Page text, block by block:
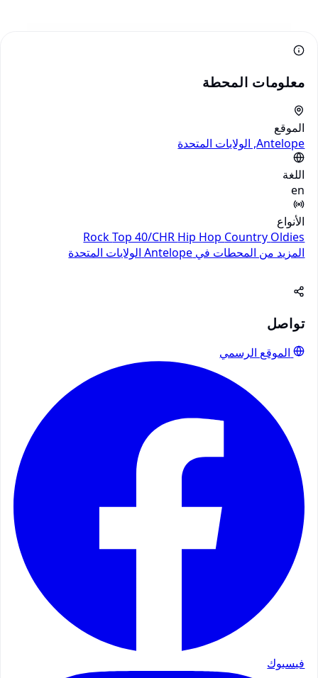
معلومات المحطة
الموقع
Antelope, الولايات المتحدة
اللغة
en
الأنواع
RockTop 40/CHRHip HopCountryOldies
المزيد من المحطات في Antelope
الولايات المتحدة
تواصل
الموقع الرسمي
فيسبوك